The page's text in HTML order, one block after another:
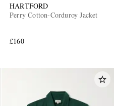
HARTFORD
Perry Cotton-Corduroy Jacket
£160